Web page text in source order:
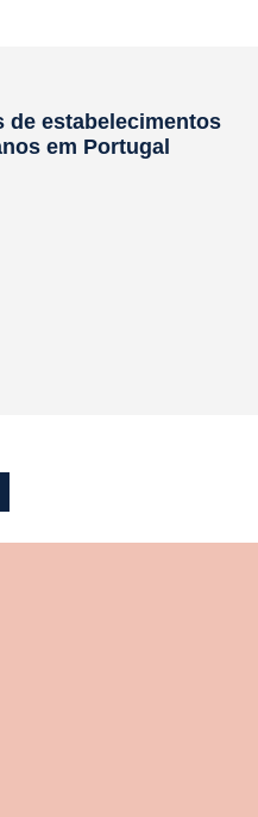
de estabelecimentos
em Portugal